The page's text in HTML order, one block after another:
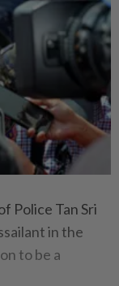
Police Tan Sri
in the
to be a